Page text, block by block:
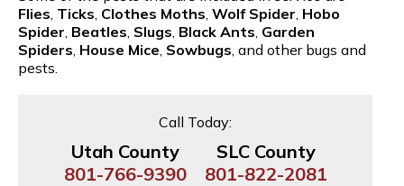
Flies Ticks Clothes Moths Wolf Spider Hobo
Spider Beatles Slugs Black Ants Garden
Spiders House Mice Sowbugs , and other bugs and
pests.
Call Today:
Utah County
801-766-9390
SLC County
801-822-2081